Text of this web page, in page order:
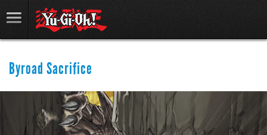
Byroad Sacrifice